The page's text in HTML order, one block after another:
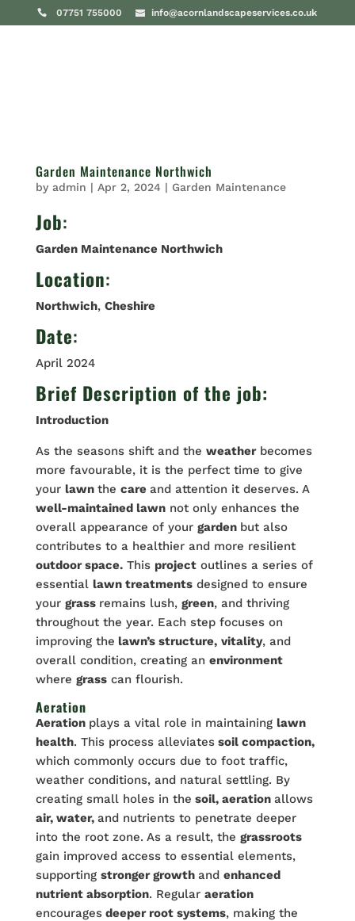
07751 755000 info@acornlandscapeservices.co.uk
Garden Maintenance Northwich
by admin | Apr 2, 2024 | Garden Maintenance
Job:
Garden Maintenance Northwich
Location:
Northwich, Cheshire
Date:
April 2024
Brief Description of the job:
Introduction
As the seasons shift and the weatherbecomes
more favourable, it is the perfect time to give
your lawn the care and attention it deserves. A
well-maintained lawnnot only enhances the
overall appearance of your garden but also
contributes to a healthier and more resilient
outdoor space.This projectoutlines a series of
essential lawn treatmentsdesigned to ensure
your grass remains lush, green, and thriving
throughout the year. Each step focuses on
improving the lawn’s structure, vitality, and
overall condition, creating an environment
where grasscan flourish.
Aeration
Aeration plays a vital role in maintaining lawn
health. This process alleviatessoil compaction,
which commonly occurs due to foot traffic,
weather conditions, and natural settling. By
creating small holes in the soil, aeration allows
air, water, and nutrients to penetrate deeper
into the root zone. As a result, the grassroots
gain improved access to essential elements,
supporting stronger growth and enhanced
nutrient absorption. Regular aeration
encouragesdeeper root systems, making the